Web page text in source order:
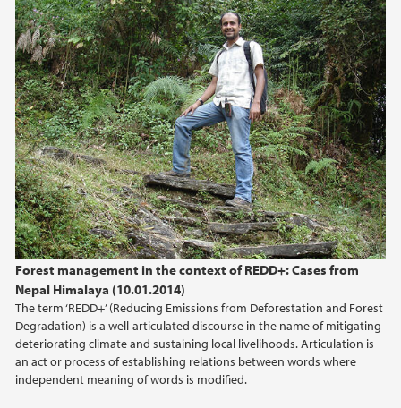
Forest management in the context of REDD+: Cases from
Nepal Himalaya (10.01.2014)
The term ‘REDD+’ (Reducing Emissions from Deforestation and Forest
Degradation) is a well-articulated discourse in the name of mitigating
deteriorating climate and sustaining local livelihoods. Articulation is
an act or process of establishing relations between words where
independent meaning of words is modified.
2026
June (2)
May (1)
2025
2024
2023
2022
2020
2019